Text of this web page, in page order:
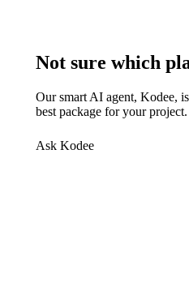
Not sure which
Our smart AI agent, Kodee,
best package for your project.
Ask Kodee